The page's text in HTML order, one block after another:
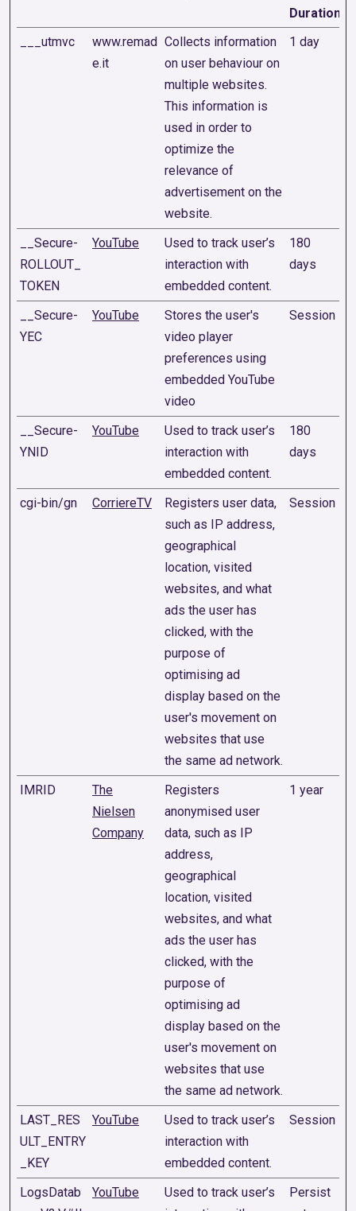
Duration
___utmvc
www.remad
e.it
Collects information
on user behaviour on
multiple websites.
This information is
used in order to
optimize the
relevance of
advertisement on the
website.
1 day
__Secure-
ROLLOUT_
TOKEN
YouTube
Used to track user’s
interaction with
embedded content.
180
days
__Secure-
YEC
YouTube
Stores the user's
video player
preferences using
embedded YouTube
video
Session
__Secure-
YNID
YouTube
Used to track user’s
interaction with
embedded content.
180
days
cgi-bin/gn CorriereTV
Registers user data,
such as IP address,
geographical
location, visited
websites, and what
ads the user has
clicked, with the
purpose of
optimising ad
display based on the
user's movement on
websites that use
the same ad network.
Session
IMRID
The
Nielsen
Company
Registers
anonymised user
data, such as IP
address,
geographical
location, visited
websites, and what
ads the user has
clicked, with the
purpose of
optimising ad
display based on the
user's movement on
websites that use
the same ad network.
1 year
LAST_RES
ULT_ENTRY
_KEY
YouTube
Used to track user’s
interaction with
embedded content.
Session
LogsDatab
YouTube
Used to track user’s
Persist